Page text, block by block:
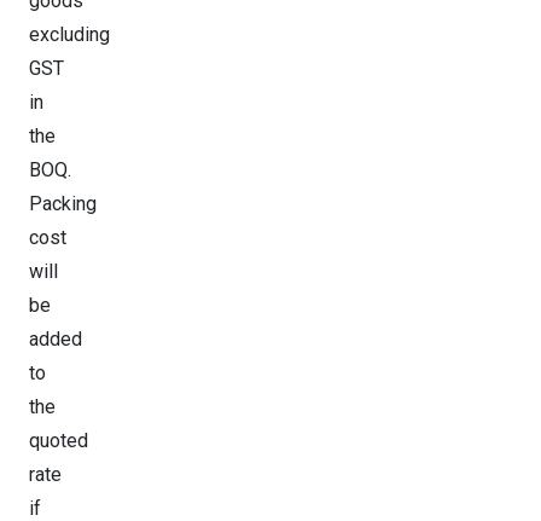
excluding
GST
in
the
BOQ.
Packing
cost
will
be
added
to
the
quoted
rate
if